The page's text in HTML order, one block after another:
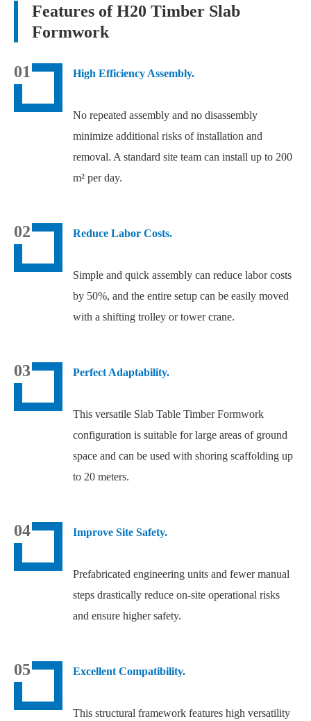
Features of H20 Timber Slab
Formwork
01 High Efficiency Assembly.
No repeated assembly and no disassembly
minimize additional risks of installation and
removal. A standard site team can install up to 200
m² per day.
02 Reduce Labor Costs.
Simple and quick assembly can reduce labor costs
by 50%, and the entire setup can be easily moved
with a shifting trolley or tower crane.
03 Perfect Adaptability.
This versatile Slab Table Timber Formwork
configuration is suitable for large areas of ground
space and can be used with shoring scaffolding up
to 20 meters.
04 Improve Site Safety.
Prefabricated engineering units and fewer manual
steps drastically reduce on-site operational risks
and ensure higher safety.
05 Excellent Compatibility.
This structural framework features high versatility